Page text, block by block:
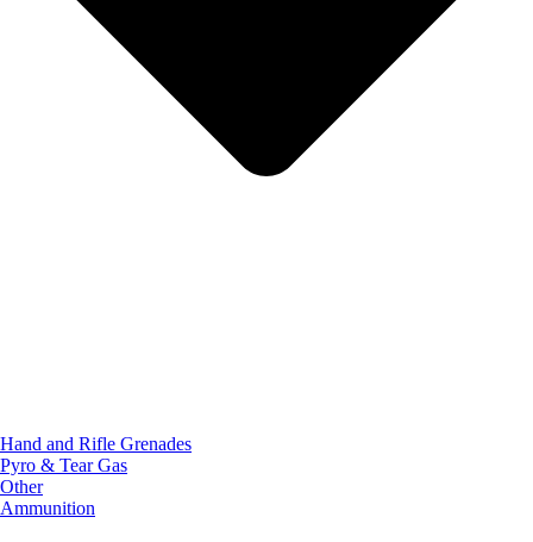
Hand and Rifle Grenades
Pyro & Tear Gas
Other
Ammunition